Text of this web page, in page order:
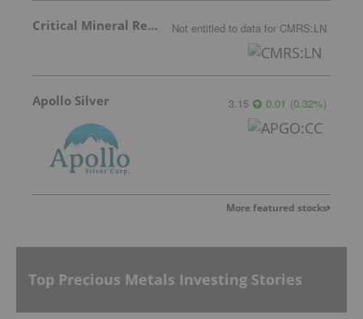
Critical Mineral Resources Not entitled to data for CMRS:LN
Apollo Silver 3.15 0.01 (0.32%)
More featured stocks
Top Precious Metals Investing Stories